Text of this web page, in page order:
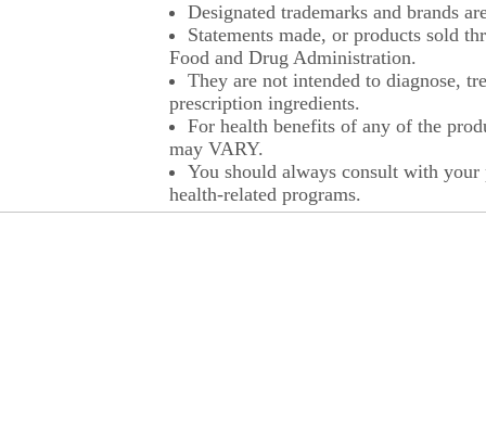
Designated trademarks and brands
Statements made, or products sold
Food and Drug Administration.
They are not intended to diagnose,
prescription ingredients.
For health benefits of any of the
may VARY.
You should always consult with
health-related programs.